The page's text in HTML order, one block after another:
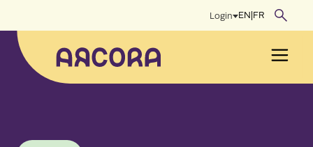
content
Login EN|FR